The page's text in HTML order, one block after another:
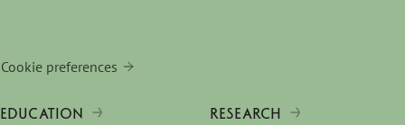
Cookie preferences
EDUCATION RESEARCH